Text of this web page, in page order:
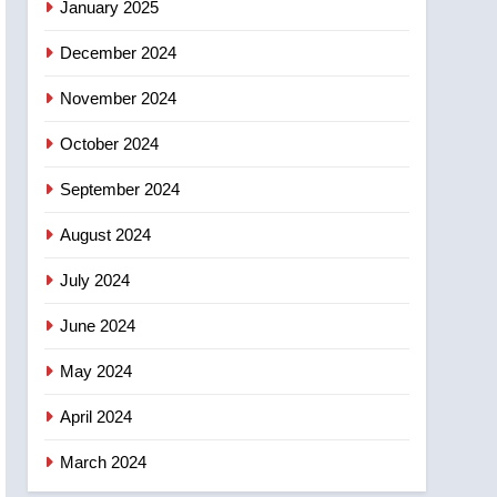
January 2025
December 2024
November 2024
October 2024
September 2024
August 2024
July 2024
June 2024
May 2024
April 2024
March 2024